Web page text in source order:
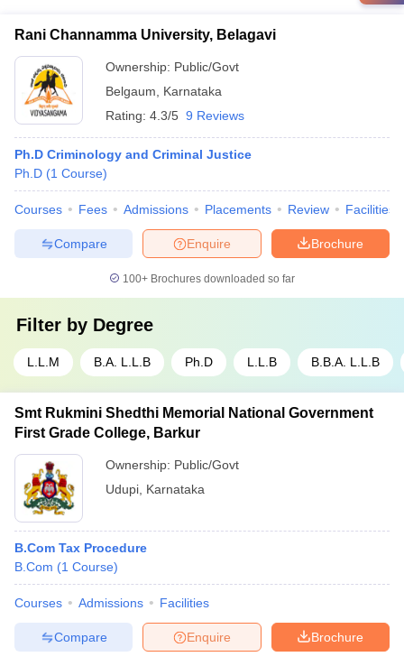
universities - Participation in global moot court competitions -
Internships and research collaborations with international
organizations - Study abroad semesters or short-term courses
Rani Channamma University, Belagavi
Ownership: Public/Govt
Belgaum
Karnataka
Rating: 4.3/5 9 Reviews
Ph.D Criminology and Criminal Justice
Ph.D (1 Course)
Courses Fees Admissions Placements Review Facilities
Brochure
Enquire
Compare
100+ Brochures downloaded so far
Filter by Degree
L.L.M B.A. L.L.B Ph.D L.L.B B.B.A. L.L.B
Smt Rukmini Shedthi Memorial National Government
First Grade College, Barkur
Ownership: Public/Govt
Udupi Karnataka
B.Com Tax Procedure
B.Com (1 Course)
Courses Admissions Facilities
Brochure
Enquire
Compare